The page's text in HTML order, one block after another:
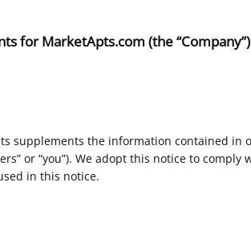
for MarketApts.com (the “Company”)
supplements the information contained
or “you”). We adopt this notice to
in this notice.